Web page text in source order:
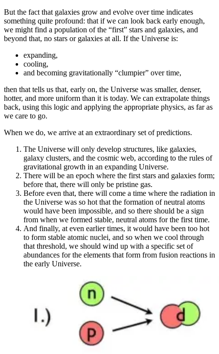
But the fact that galaxies grow and evolve over time indicates
something quite profound: that if we can look back early enough,
we might find a population of the “first” stars and galaxies, and
beyond that, no stars or galaxies at all. If the Universe is:
expanding,
cooling,
and becoming gravitationally “clumpier” over time,
then that tells us that, early on, the Universe was smaller, denser,
hotter, and more uniform than it is today. We can extrapolate things
back, using this logic and applying the appropriate physics, as far as
we care to go.
When we do, we arrive at an extraordinary set of predictions.
The Universe will only develop structures, like galaxies,
galaxy clusters, and the cosmic web, according to the rules of
gravitational growth in an expanding Universe.
There will be an epoch where the first stars and galaxies form;
before that, there will only be pristine gas.
Before even that, there will come a time where the radiation in
the Universe was so hot that the formation of neutral atoms
would have been impossible, and so there should be a sign
from when we formed stable, neutral atoms for the first time.
And finally, at even earlier times, it would have been too hot
to form stable atomic nuclei, and so when we cool through
that threshold, we should wind up with a specific set of
abundances for the elements that form from fusion reactions in
the early Universe.